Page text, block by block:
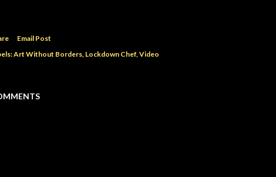
Email Post
Art Without Borders Lockdown Chef Video